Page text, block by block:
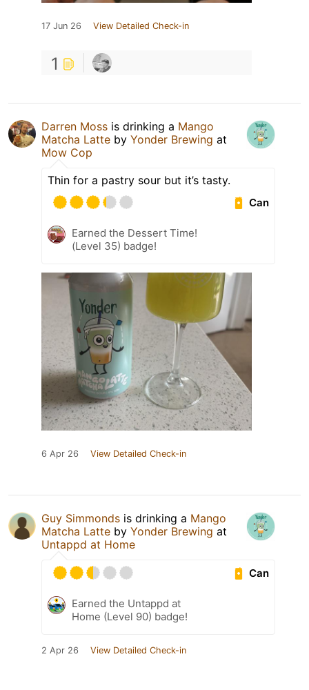
17 Jun 26 View Detailed Check-in
1
Darren Moss is drinking a Mango
Matcha Latte by Yonder Brewing at
Mow Cop
Thin for a pastry sour but it’s tasty.
Can
Earned the Dessert Time!
(Level 35) badge!
6 Apr 26 View Detailed Check-in
Guy Simmonds is drinking a Mango
Matcha Latte by Yonder Brewing at
Untappd at Home
Can
Earned the Untappd at
Home (Level 90) badge!
2 Apr 26 View Detailed Check-in